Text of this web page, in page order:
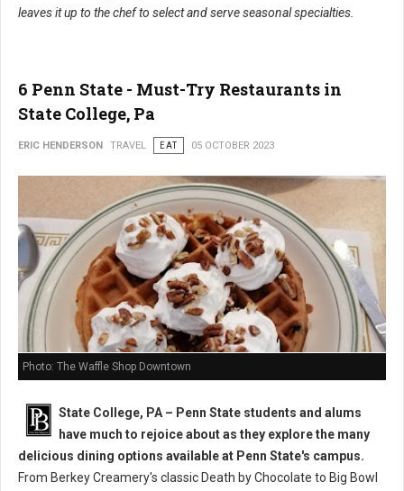
leaves it up to the chef to select and serve seasonal specialties.
6 Penn State - Must-Try Restaurants in
State College, Pa
ERIC HENDERSON TRAVEL EAT 05 OCTOBER 2023
Photo: The Waffle Shop Downtown
State College, PA – Penn State students and alums
have much to rejoice about as they explore the many
delicious dining options available at Penn State's campus.
From Berkey Creamery's classic Death by Chocolate to Big Bowl